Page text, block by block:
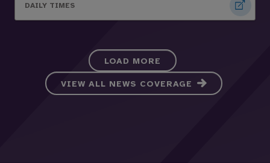
DAILY TIMES
LOAD MORE
VIEW ALL NEWS COVERAGE